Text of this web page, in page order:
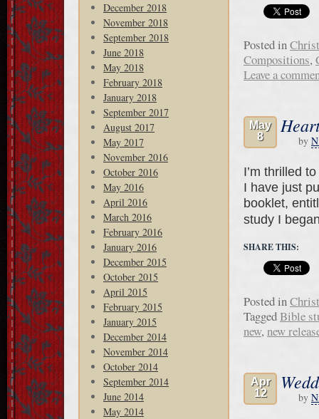
December 2018
November 2018
September 2018
June 2018
May 2018
February 2018
January 2018
September 2017
August 2017
May 2017
November 2016
October 2016
May 2016
April 2016
March 2016
February 2016
January 2016
December 2015
October 2015
April 2015
February 2015
January 2015
December 2014
November 2014
October 2014
September 2014
June 2014
May 2014
Posted in
Compositions,
Leave a
May
8
by
I’m thrilled
I have just
booklet,
study I
SHARE THIS:
Posted in
TaggedBible
new, new
Apr
12
by